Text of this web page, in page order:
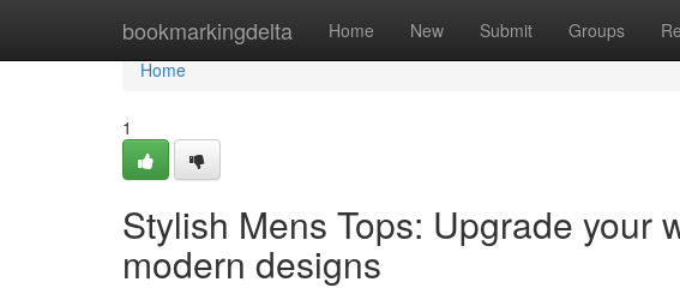
bookmarkingdelta Home New Submit Groups
Home
Home
1
Stylish Mens Tops: Upgrade your
modern designs